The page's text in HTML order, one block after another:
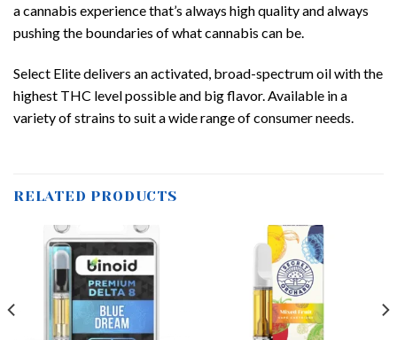
a cannabis experience that’s always high quality and always
pushing the boundaries of what cannabis can be.
Select Elite delivers an activated, broad-spectrum oil with the
highest THC level possible and big flavor. Available in a
variety of strains to suit a wide range of consumer needs.
RELATED PRODUCTS